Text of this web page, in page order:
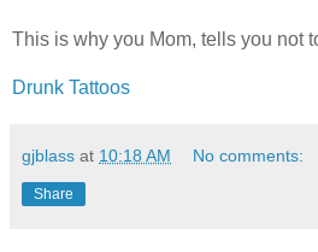
This is why you Mom, tells you not
Drunk Tattoos
gjblass at 10:18 AM No comments:
Share